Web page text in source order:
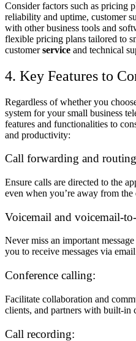
Consider factors such as pricing
reliability and uptime, customer
with other business tools and
flexible pricing plans tailored to
customerservice and technical
4. Key Features to
Regardless of whether you
system for your small business
features and functionalities to
and productivity:
Call forwarding and
Ensure calls are directed to the
even when you’re away from the
Voicemail and voicemail-
Never miss an important
you to receive messages via
Conference calling:
Facilitate collaboration and
clients, and partners with built-in
Call recording: